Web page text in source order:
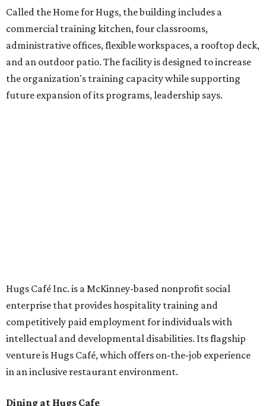
intellectual and developmental disabilities. Its flagship
venture is Hugs Café, which offers on-the-job experience
in an inclusive restaurant environment.
Dining at Hugs Cafe
Founded in 2015 by Ruth Thompson, the organization has
desserts.